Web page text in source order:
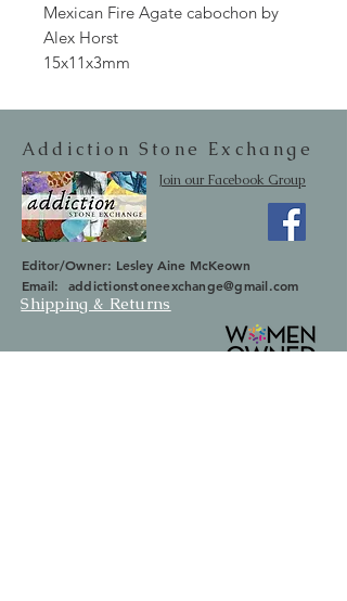
Mexican Fire Agate cabochon by
Alex Horst
15x11x3mm
Addiction Stone Exchange
Join our Facebook Group
Editor/Owner: Lesley Aine McKeown
Email: addictionstoneexchange@gmail.com
Shipping & Returns